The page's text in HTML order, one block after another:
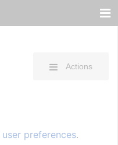
Actions
user preferences.